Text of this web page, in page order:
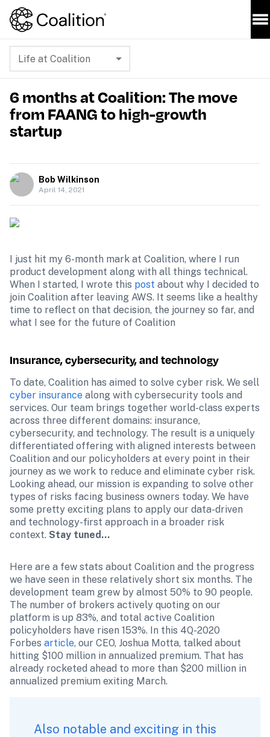
Life at Coalition
6 months at Coalition: The move
from FAANG to high-growth
startup
Bob Wilkinson
April 14, 2021
I just hit my 6-month mark at Coalition, where I run
product development along with all things technical.
When I started, I wrote this post about why I decided to
join Coalition after leaving AWS. It seems like a healthy
time to reflect on that decision, the journey so far, and
what I see for the future of Coalition
Insurance, cybersecurity, and technology
cyber insurance along with cybersecurity tools and
services. Our team brings together world-class experts
across three different domains: insurance,
cybersecurity, and technology. The result is a uniquely
differentiated offering with aligned interests between
Coalition and our policyholders at every point in their
journey as we work to reduce and eliminate cyber risk.
Looking ahead, our mission is expanding to solve other
types of risks facing business owners today. We have
some pretty exciting plans to apply our data-driven
and technology-first approach in a broader risk
context. Stay tuned…
Here are a few stats about Coalition and the progress
we have seen in these relatively short six months. The
development team grew by almost 50% to 90 people.
The number of brokers actively quoting on our
platform is up 83%, and total active Coalition
policyholders have risen 153%. In this 4Q-2020
Forbes article, our CEO, Joshua Motta, talked about
hitting $100 million in annualized premium. That has
already rocketed ahead to more than $200 million in
annualized premium exiting March.
Also notable and exciting in this